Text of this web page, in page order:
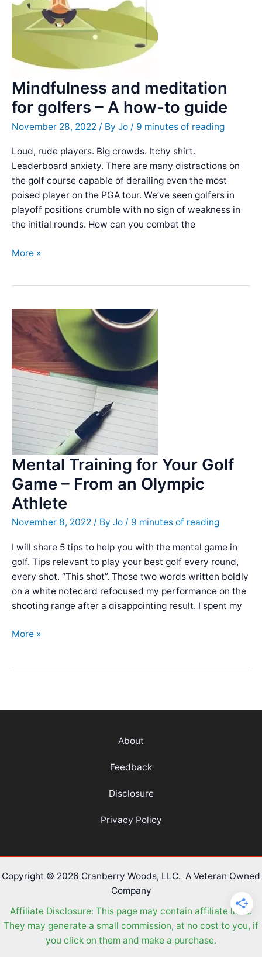
Mindfulness and meditation
for golfers – A how-to guide
November 28, 2022 / By Jo / 9 minutes of reading
Loud, rude players. Big crowds. Itchy shirt.
Leaderboard anxiety. There are many distractions on
the golf course capable of derailing even the most
poised player on the PGA tour. We’ve seen golfers in
playoff positions crumble with no sign of weakness in
the initial rounds. How can you combat the
Mindfulness
golfers
–
how-
to
guide
More »
Mental Training for Your Golf
Game – From an Olympic
Athlete
November 8, 2022 / By Jo / 9 minutes of reading
I will share 5 tips to help you with the mental game in
golf. Tips relevant to play your best golf every round,
every shot. “This shot”. Those two words written boldly
on a white notecard refocused my performance on the
shooting range after a disappointing result. I spent my
Mental
More »
About
Feedback
Disclosure
Privacy Policy
Copyright © 2026 Cranberry Woods, LLC. A Veteran Owned
Company
Affiliate Disclosure: This page may contain affiliate links.
They may generate a small commission, at no cost to you, if
you click on them and make a purchase.